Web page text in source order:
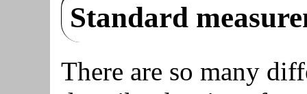
Standard
There are so many